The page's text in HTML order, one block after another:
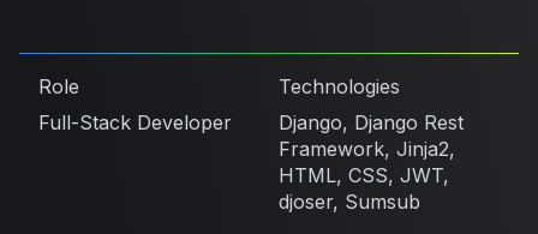
Role
Full-Stack Developer
Technologies
Django, Django Rest
Framework, Jinja2,
HTML, CSS, JWT,
djoser, Sumsub